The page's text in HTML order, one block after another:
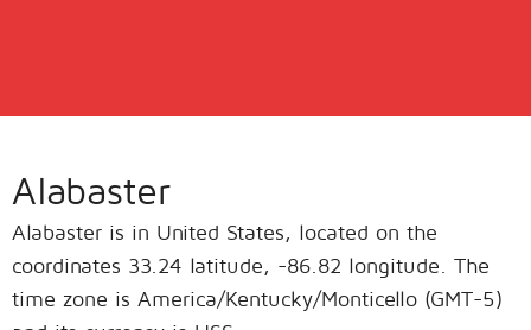
Alabaster
Alabaster is in United States, located on the
coordinates 33.24 latitude, -86.82 longitude. The
time zone is America/Kentucky/Monticello (GMT-5)